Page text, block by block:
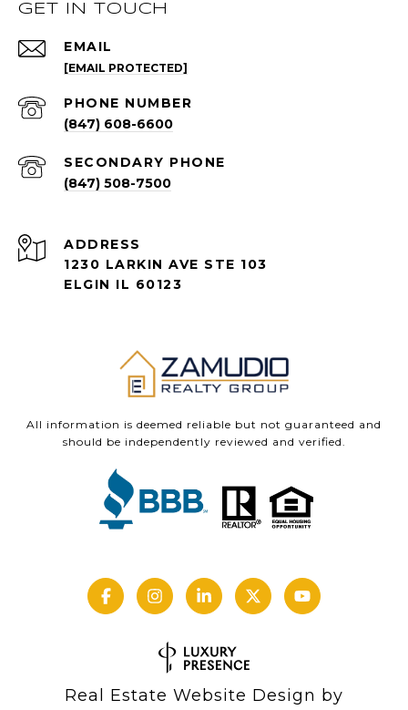
GET IN TOUCH
EMAIL
[EMAIL PROTECTED]
PHONE NUMBER
(847) 608-6600
(847) 508-7500
ADDRESS
1230 LARKIN AVE STE 103
ELGIN IL 60123
All information is deemed reliable but not guaranteed and
should be independently reviewed and verified.
Real Estate Website Design by